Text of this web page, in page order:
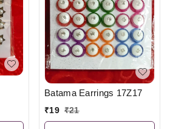
Batama Earrings 17Z17
₹19 ₹21